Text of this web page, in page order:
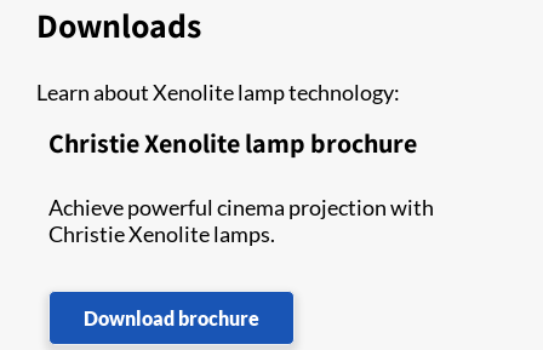
Downloads
Learn about Xenolite lamp technology:
Christie Xenolite lamp brochure
Achieve powerful cinema projection with
Christie Xenolite lamps.
Download brochure